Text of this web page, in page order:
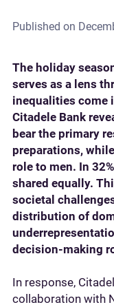
Published on
The holiday
serves as a lens
inequalities come
Citadele Bank
bear the primary
preparations,
role to men. In
shared equally.
societal
distribution of
decision-making
In response,
collaboration with